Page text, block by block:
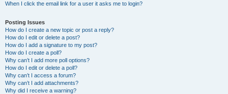
When I click the email link for a user it asks me to login?
Posting Issues
How do I create a new topic or post a reply?
How do I edit or delete a post?
How do I add a signature to my post?
How do I create a poll?
Why can’t I add more poll options?
How do I edit or delete a poll?
Why can’t I access a forum?
Why can’t I add attachments?
Why did I receive a warning?